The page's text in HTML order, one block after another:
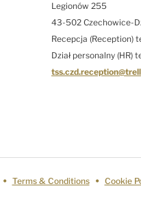
Legionów 255
43-502 Czechowice-
Recepcja (Reception)
Dział personalny (HR)
Terms & Conditions Cookie